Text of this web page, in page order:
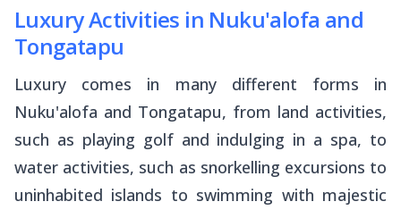
Luxury Activities in Nuku'alofa and
Tongatapu
Luxury comes in many different forms in
Nuku'alofa and Tongatapu, from land activities,
such as playing golf and indulging in a spa, to
water activities, such as snorkelling excursions to
uninhabited islands to swimming with majestic